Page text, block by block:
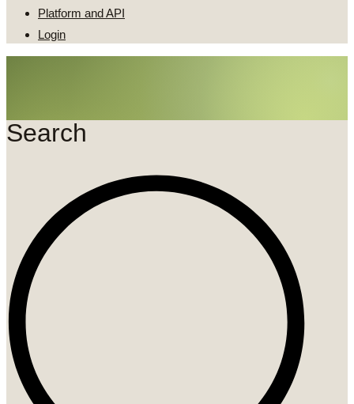
Platform and API
Login
Search